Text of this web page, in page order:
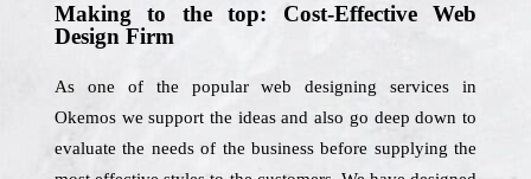
Making to the top: Cost-Effective Web
Design Firm
As one of the popular web designing services in
Okemos we support the ideas and also go deep down to
evaluate the needs of the business before supplying the